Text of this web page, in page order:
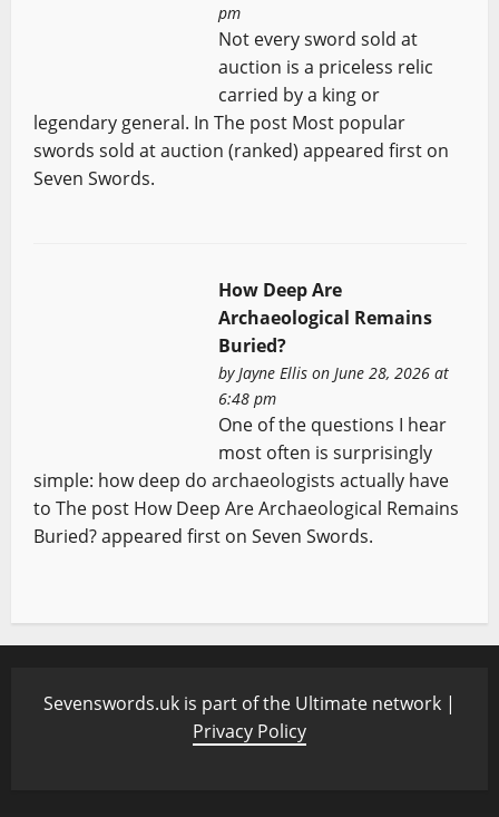
pm
Not every sword sold at
auction is a priceless relic
carried by a king or
legendary general. In The post Most popular
swords sold at auction (ranked) appeared first on
Seven Swords.
How Deep Are
Archaeological Remains
Buried?
byJayne Ellison June 28, 2026 at
6:48 pm
One of the questions I hear
most often is surprisingly
simple: how deep do archaeologists actually have
to The post How Deep Are Archaeological Remains
Buried? appeared first on Seven Swords.
Sevenswords.uk is part of the Ultimate network |
Privacy Policy